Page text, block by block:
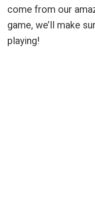
come from our
game, we’ll make
playing!